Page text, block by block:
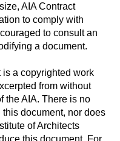
AIA Contract
to comply with
to consult an
a document.
a copyrighted work
from without
the AIA. There is no
document, nor does
of Architects
this document. For